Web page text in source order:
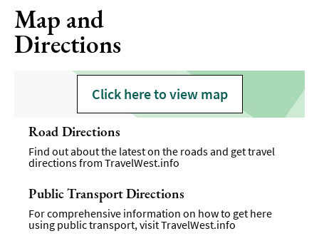
Map and
Directions
Click here to view map
Road Directions
Find out about the latest on the roads and get travel
directions from TravelWest.info
Public Transport Directions
For comprehensive information on how to get here
using public transport, visitTravelWest.info